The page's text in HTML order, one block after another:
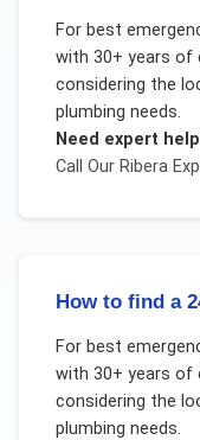
For best
with 30+ years of
considering the
plumbing needs.
Need expert
Call Our Ribera
How to find a
For best
with 30+ years of
considering the
plumbing needs.